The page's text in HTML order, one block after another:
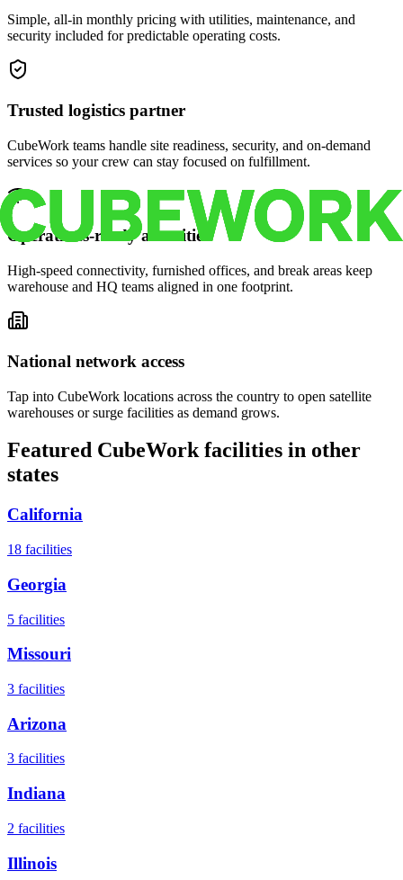
Simple, all-in monthly pricing with utilities, maintenance, and
security included for predictable operating costs.
Trusted logistics partner
CubeWork teams handle site readiness, security, and on-demand
services so your crew can stay focused on fulfillment.
Operations-ready amenities
High-speed connectivity, furnished offices, and break areas keep
warehouse and HQ teams aligned in one footprint.
National network access
Tap into CubeWork locations across the country to open satellite
warehouses or surge facilities as demand grows.
Featured CubeWork facilities in other
states
California
18 facilities
Georgia
5 facilities
Missouri
3 facilities
Arizona
3 facilities
Indiana
2 facilities
Illinois